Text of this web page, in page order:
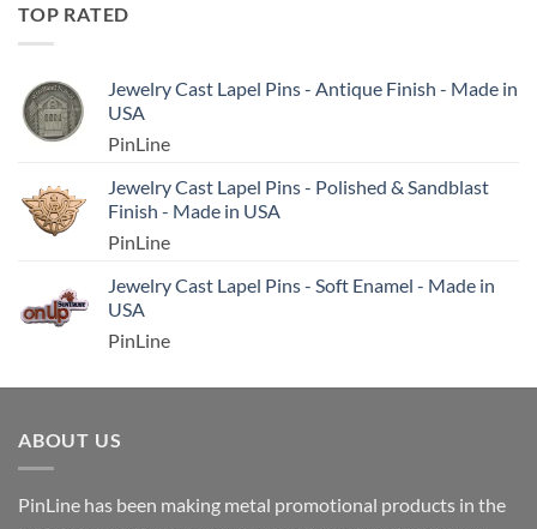
TOP RATED
Jewelry Cast Lapel Pins - Antique Finish - Made in
USA
PinLine
Jewelry Cast Lapel Pins - Polished & Sandblast
Finish - Made in USA
PinLine
Jewelry Cast Lapel Pins - Soft Enamel - Made in
USA
PinLine
ABOUT US
PinLine has been making metal promotional products in the